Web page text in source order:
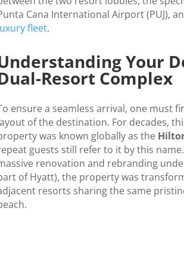
Cana International Airport (PUJ),
fleet.
Your
Resort Complex
ensure a seamless arrival, one must
of the destination. For decades,
was known globally as the
guests still refer to it by this
renovation and rebranding
of Hyatt), the property was
resorts sharing the same